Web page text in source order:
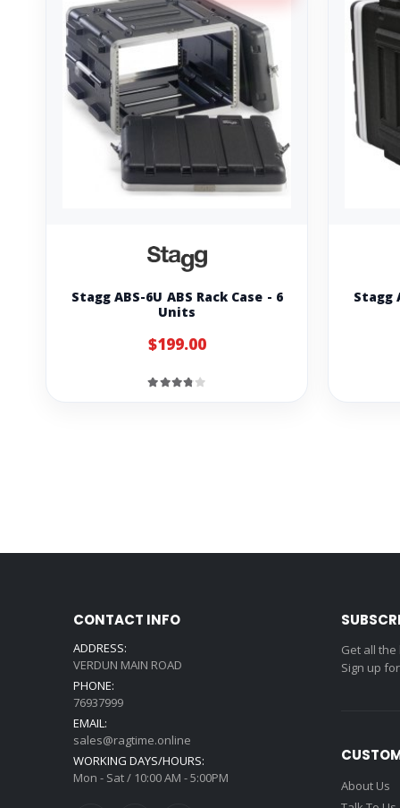
Stagg ABS-6U ABS Rack Case - 6
Units
$199.00
Stagg
CONTACT INFO
ADDRESS:
VERDUN MAIN ROAD
PHONE:
76937999
EMAIL:
sales@ragtime.online
WORKING DAYS/HOURS:
Mon - Sat / 10:00 AM - 5:00PM
Get all
Sign up
About Us